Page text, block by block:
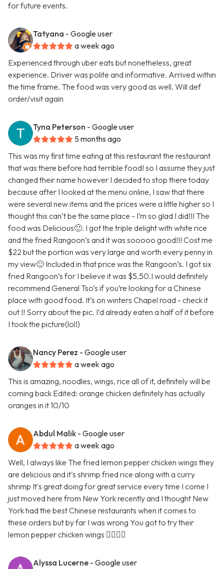
for future events.
Tatyana - Google user
a week ago
Experienced through uber eats but nonetheless, great
experience. Driver was polite and informative. Arrived within
the time frame. The food was very good as well. Will def
order/visit again
Tyna Peterson - Google user
5 months ago
This was my first time eating at this restaurant the restaurant
that was there before had terrible food! so I assume they just
changed their name however I decided to stop there today
because after I looked at the menu online, I saw that there
were several new items and the prices were a little higher so I
thought this can’t be the same place - I’m so glad I did!!! The
food was Delicious🙂. I got the triple delight with white rice
and the fried Rangoon‘s and it was sooooo good!!! Cost me
$22 but the portion was very large and worth every penny in
my view🙂 Included in that price was the Rangoon’s. I got six
fried Rangoon‘s for I believe it was $5.50.I would definitely
recommend General Tso’s if you’re looking for a Chinese
place with good food. It’s on winters Chapel road - check it
out !! Sorry about the pic. I’d already eaten a half of it before
I took the picture(lol!)
Nancy Perez - Google user
a week ago
This is amazing, noodles, wings, rice all of it, definitely will be
coming back Edited: orange chicken definitely has actually
oranges in it 10/10
Abdul Malik - Google user
a week ago
Well, I always like The fried lemon pepper chicken wings they
are delicious and it's shrimp fried rice along with a curry
shrimp It's great doing for great service every time I come I
just moved here from New York recently and I thought New
York had the best Chinese restaurants when it comes to
these orders but by far I was wrong You got to try their
lemon pepper chicken wings 👍🏿👍🏿
Alyssa Lucerne - Google user